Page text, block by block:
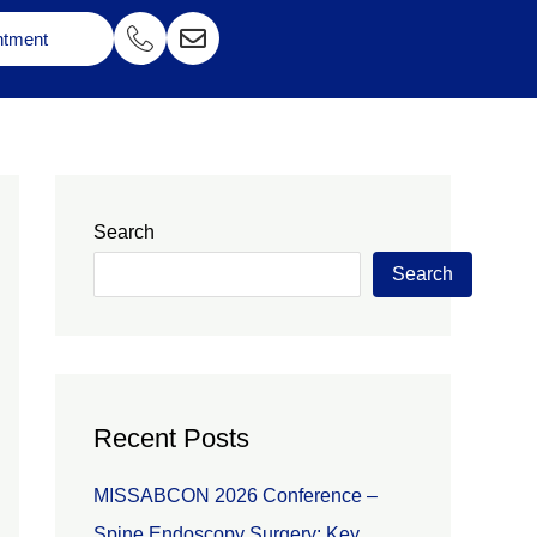
Search
Search
Recent Posts
MISSABCON 2026 Conference –